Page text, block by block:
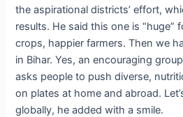
the aspirational districts’ effort,
results. He said this one is
crops, happier farmers. Then we
in Bihar. Yes, an encouraging
asks people to push diverse,
on plates at home and abroad.
globally, he added with a smile.